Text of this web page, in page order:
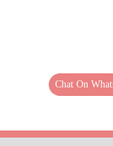
Chat On